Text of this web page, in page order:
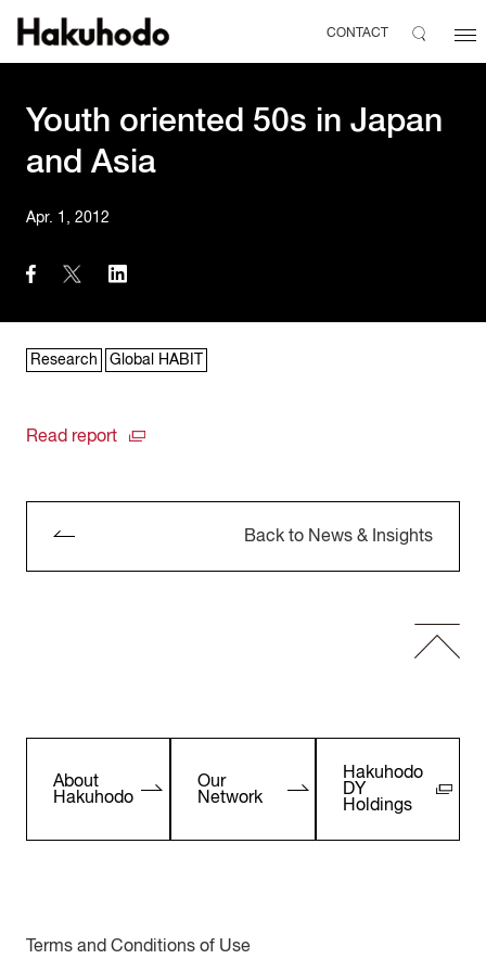
CONTACT
Youth oriented 50s in Japan
and Asia
Apr. 1, 2012
Research Global HABIT
Read report
Back to News & Insights
About
Hakuhodo
Our
Network
Hakuhodo
DY
Holdings
Terms and Conditions of Use